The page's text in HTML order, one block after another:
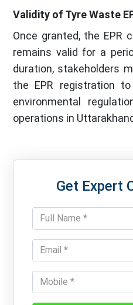
Validity of Tyre Waste
Once granted, the
remains valid for a
duration, stakeholders
the EPR registration
environmental
operations in
Get Expert